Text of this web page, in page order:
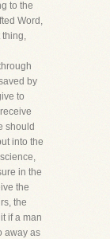
to the
Word,
thing,
by
to
should
into the
in the
the
the
if a man
away as